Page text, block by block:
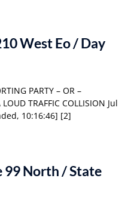
West Eo / Day
PARTY – OR –
TRAFFIC COLLISION Jul
10:16:46] [2]
99 North / State